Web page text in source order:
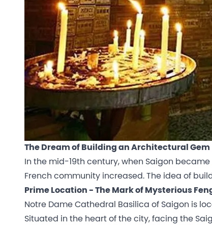
The Dream of Building an Architectural Gem
In the mid-19th century, when Saigon
French community increased. The idea of
Prime Location - The Mark of Mysterious
Notre Dame Cathedral Basilica of Saigon is
Situated in the heart of the city, facing the